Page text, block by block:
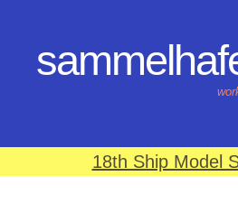
18th Ship Model